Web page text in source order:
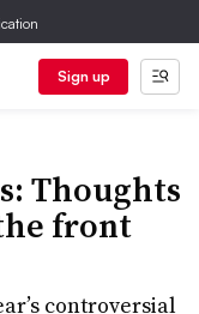
Sign up
Thoughts
front
controversial